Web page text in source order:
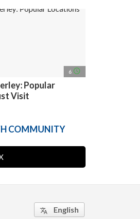
6 access_time
Popular
Visit
COMMUNITY
translate English